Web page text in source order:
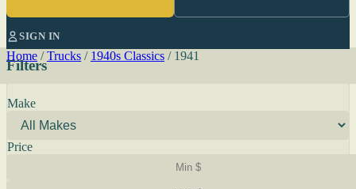
SIGN IN
Home / Trucks / 1940s Classics / 1941
Filters
Make
Price